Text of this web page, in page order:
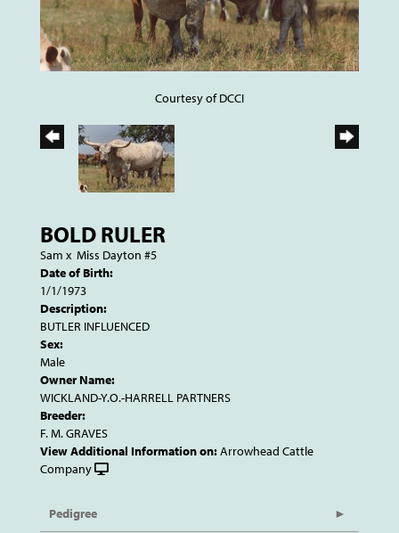
Courtesy of DCCI
BOLD RULER
Sam x Miss Dayton #5
Date of Birth:
1/1/1973
Description:
BUTLER INFLUENCED
Sex:
Male
Owner Name:
WICKLAND-Y.O.-HARRELL PARTNERS
Breeder:
F. M. GRAVES
View Additional Information on:Arrowhead Cattle
Company
Pedigree